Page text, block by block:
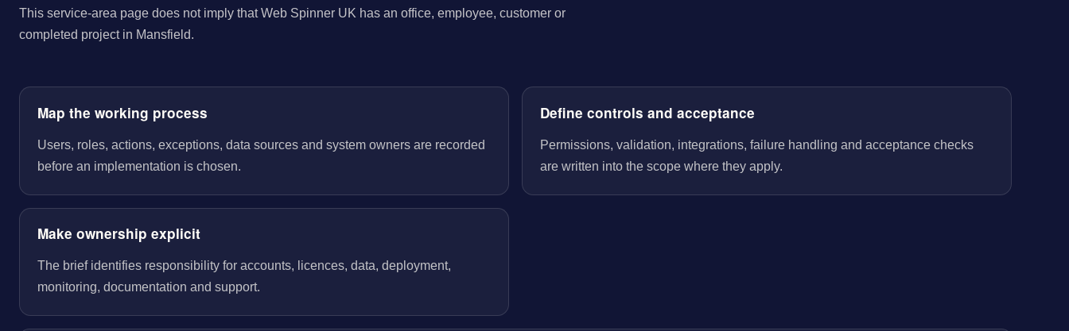
This service-area page does not imply that Web Spinner UK has an office, employee, customer or
completed project in Mansfield.
Map the working process
Users, roles, actions, exceptions, data sources and system owners are recorded
before an implementation is chosen.
Define controls and acceptance
Permissions, validation, integrations, failure handling and acceptance checks
are written into the scope where they apply.
Make ownership explicit
The brief identifies responsibility for accounts, licences, data, deployment,
monitoring, documentation and support.